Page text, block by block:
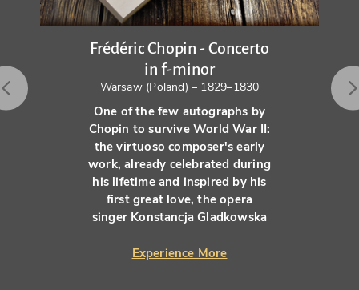
Frédéric Chopin - Concerto
in f-minor
Warsaw (Poland) – 1829–1830
One of the few autographs by
Chopin to survive World War II:
the virtuoso composer's early
work, already celebrated during
his lifetime and inspired by his
first great love, the opera
singer Konstancja Gladkowska
Experience More